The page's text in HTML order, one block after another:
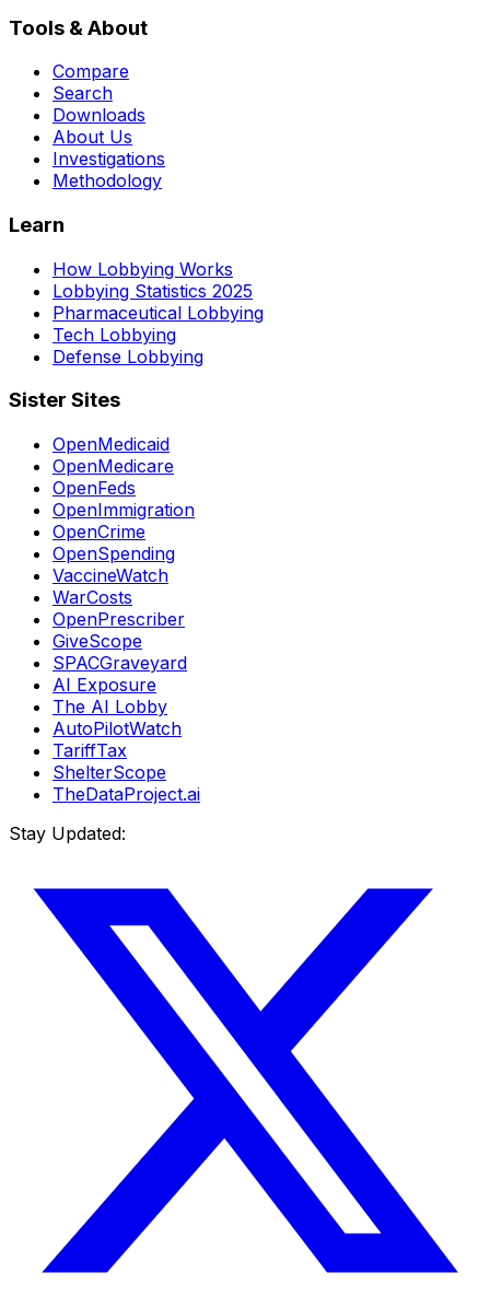
Tools & About
Compare
Search
Downloads
About Us
Investigations
Methodology
Learn
How Lobbying Works
Lobbying Statistics 2025
Pharmaceutical Lobbying
Tech Lobbying
Defense Lobbying
Sister Sites
OpenMedicaid
OpenMedicare
OpenFeds
OpenImmigration
OpenCrime
OpenSpending
VaccineWatch
WarCosts
OpenPrescriber
GiveScope
SPACGraveyard
AI Exposure
The AI Lobby
AutoPilotWatch
TariffTax
ShelterScope
TheDataProject.ai
Stay Updated: